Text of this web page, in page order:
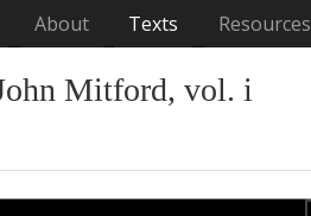
(current)
About Texts Resources
Mitford, vol. i